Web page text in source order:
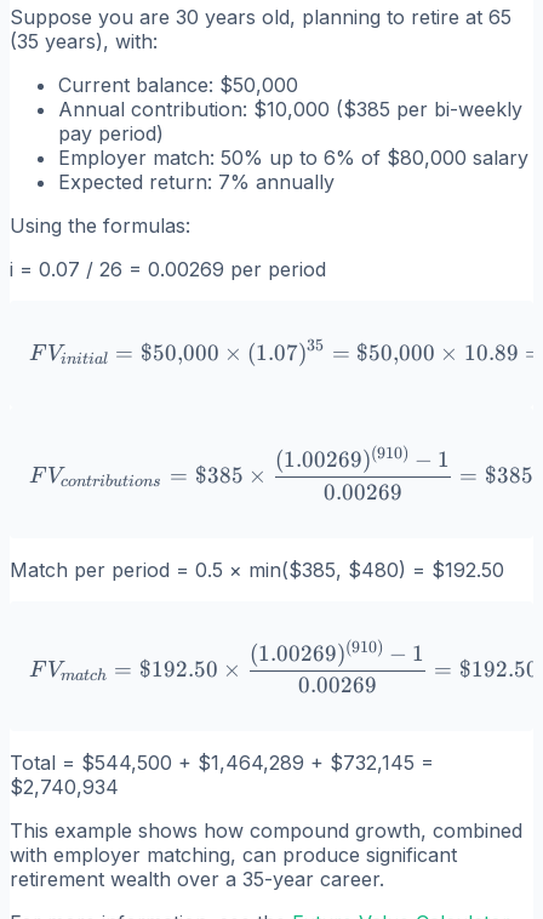
Suppose you are 30 years old, planning to retire at 65
(35 years), with:
Current balance: $50,000
Annual contribution: $10,000 ($385 per bi-weekly
pay period)
Employer match: 50% up to 6% of $80,000 salary
Expected return: 7% annually
Using the formulas:
i = 0.07 / 26 = 0.00269 per period
FV_{initial} = \$50{,}000
F Vinitial = $50,000 × (1.07)35 = $50,000 × 10.89 =
FV_{contributions} =
F Vcontributions = $385 ×
0.00269
(1.00269)(910) − 1
= $385
Match per period = 0.5 × min($385, $480) = $192.50
FV_{match} = \$192.50
F Vmatch = $192.50 ×
0.00269
(1.00269)(910) − 1
= $192.50
Total = $544,500 + $1,464,289 + $732,145 =
$2,740,934
This example shows how compound growth, combined
with employer matching, can produce significant
retirement wealth over a 35-year career.